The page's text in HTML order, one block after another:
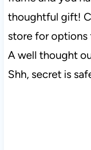
thoughtful gift!
store for options
A well thought
Shh, secret is